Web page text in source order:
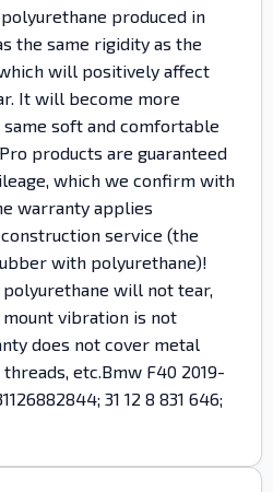
produced in
the same rigidity as the
will positively affect
It will become more
soft and comfortable
products are guaranteed
which we confirm with
warranty applies
service (the
with polyurethane)!
will not tear,
vibration is not
does not cover metal
etc.Bmw F40 2019-
31 12 8 831 646;